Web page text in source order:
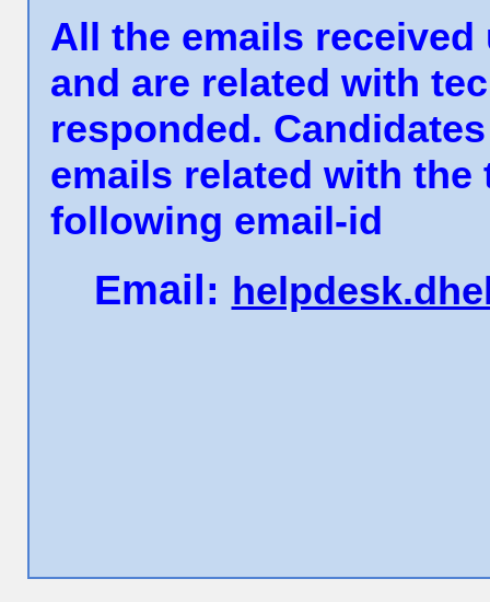
All the emails received
and are related with
responded.
emails related with
following email-id
Email: